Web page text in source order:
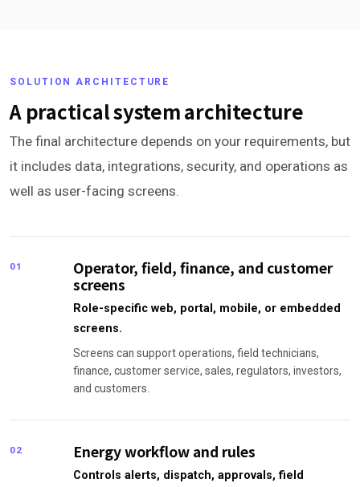
SOLUTION ARCHITECTURE
A practical system architecture
The final architecture depends on your requirements, but
it includes data, integrations, security, and operations as
well as user-facing screens.
01
Operator, field, finance, and customer
screens
Role-specific web, portal, mobile, or embedded
screens.
Screens can support operations, field technicians,
finance, customer service, sales, regulators, investors,
and customers.
02 Energy workflow and rules
Controls alerts, dispatch, approvals, field